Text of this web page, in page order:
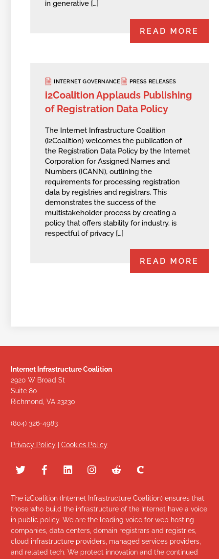
in generative […]
READ MORE
INTERNET GOVERNANCE PRESS RELEASES
i2Coalition Applauds Publishing
of Registration Data Policy
The Internet Infrastructure Coalition
(i2Coalition) welcomes the publication of
the Registration Data Policy by the Internet
Corporation for Assigned Names and
Numbers (ICANN), outlining the
requirements for processing registration
data by registries and registrars. This
demonstrates the success of the
multistakeholder process by creating a
policy that offers stability for industry, is
respectful of privacy […]
READ MORE
Internet Infrastructure Coalition
2920 W Broad St
Suite 80
Richmond, VA 23230
(804) 326-4983
Privacy Policy |Cookies Policy
The i2Coalition (Internet Infrastructure Coalition) ensures that
those who build the infrastructure of the Internet have a voice
in public policy. We are the leading voice for web hosting
companies, data centers, domain registrars and registries,
cloud infrastructure providers, managed services providers,
and related tech. We protect innovation and the continued